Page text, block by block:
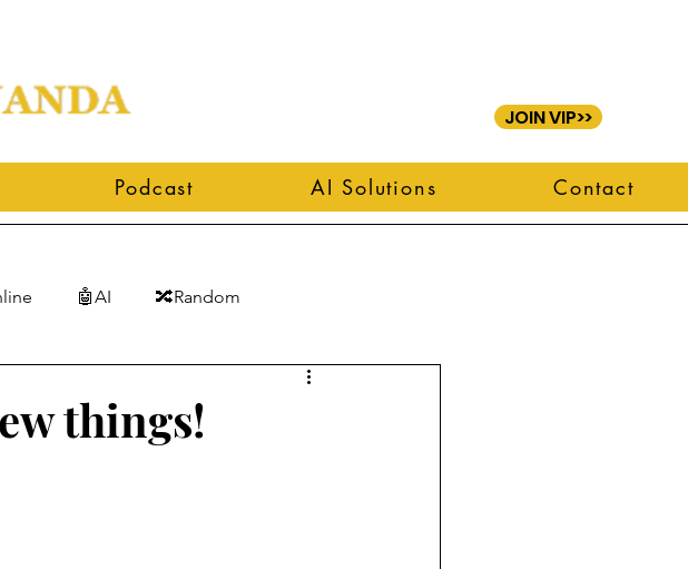
Podcast AI Solutions Contact
JOIN VIP>>
🤖AI 🔀Random
things!